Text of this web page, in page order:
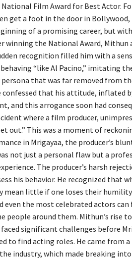
Film Award for Best Actor.
get a foot in the door in
of a promising career, but
winning the National Award,
recognition filled him with a
“like Al Pacino,” imitating
that was far removed from
confessed that his attitude, inflated
and this arrogance soon had
where a film producer,
out.” This was a moment of
in Mrigayaa, the producer’s
not just a personal flaw but a
The producer’s harsh
his behavior. He recognized that
mean little if one loses their
even the most celebrated actors
people around them. Mithun’s rise
faced significant challenges before
to find acting roles. He came from a
industry, which made breaking